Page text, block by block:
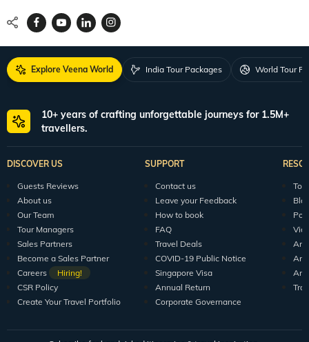
Explore Veena World India Tour Packages World Tour
10+ years of crafting unforgettable journeys for 1.5M+
travellers.
DISCOVER US
Guests Reviews
About us
Our Team
Tour Managers
Sales Partners
Become a Sales Partner
Careers
Hiring!
CSR Policy
Create Your Travel Portfolio
SUPPORT
Contact us
Leave your Feedback
How to book
FAQ
Travel Deals
COVID-19 Public Notice
Singapore Visa
Annual Return
Corporate Governance